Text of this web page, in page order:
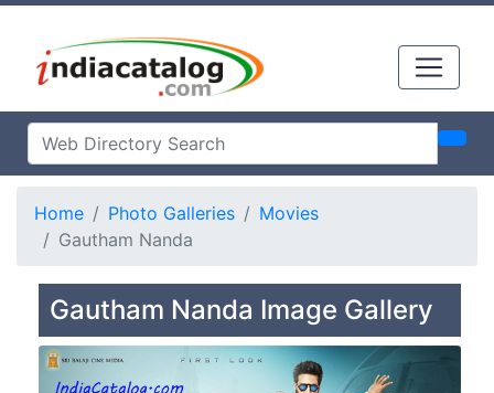
Home Photo Galleries
Movies
Gautham Nanda
Gautham Nanda Image Gallery